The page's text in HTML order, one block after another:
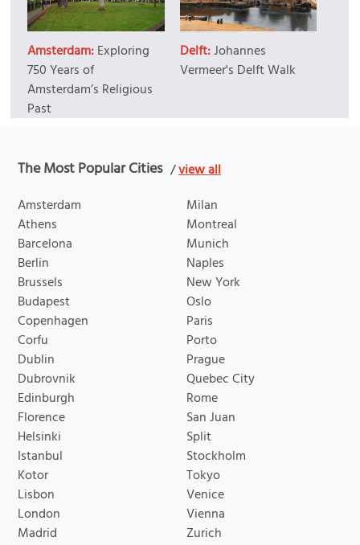
Amsterdam:Exploring
750 Years of
Amsterdam’s Religious
Past
Delft:Johannes
Vermeer's Delft Walk
The Most Popular Cities /view all
Amsterdam
Athens
Barcelona
Berlin
Brussels
Budapest
Copenhagen
Corfu
Dublin
Dubrovnik
Edinburgh
Florence
Helsinki
Istanbul
Kotor
Lisbon
London
Madrid
Milan
Montreal
Munich
Naples
New York
Oslo
Paris
Porto
Prague
Quebec City
Rome
San Juan
Split
Stockholm
Tokyo
Venice
Vienna
Zurich